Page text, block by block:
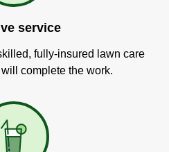
service
fully-insured lawn care
complete the work.